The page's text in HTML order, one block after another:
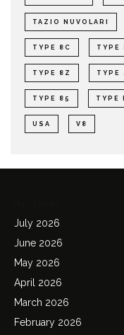
TAZIO NUVOLARI
TYPE 8C TYPE
TYPE 8Z TYPE
TYPE 85 TYPE
USA V8
July 2026
June 2026
May 2026
April 2026
March 2026
February 2026